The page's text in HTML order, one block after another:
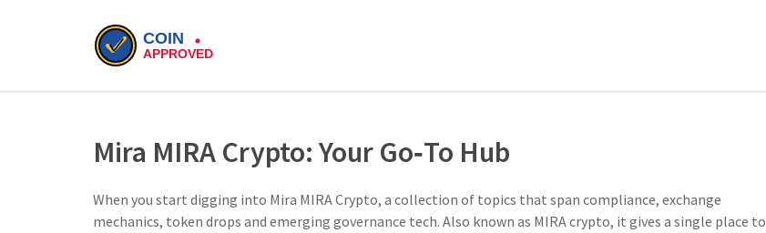
Mira MIRA Crypto: Your Go‑To Hub
When you start digging into Mira MIRA Crypto, a collection of topics that span compliance, exchange
mechanics, token drops and emerging governance tech. Also known as MIRA crypto, it gives a single place to